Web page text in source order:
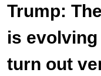
Trump:
is
turn out